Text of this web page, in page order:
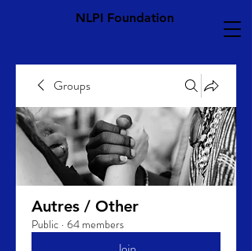
NLPI Foundation
Groups
Autres / Other
Public · 64 members